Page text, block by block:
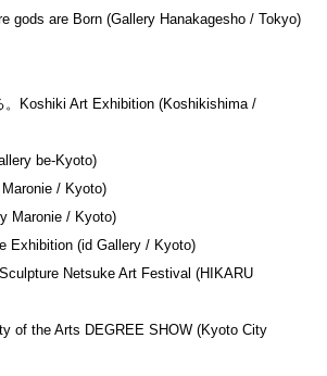
gods are Born (Gallery Hanakagesho / Tokyo)
Koshiki Art Exhibition (Koshikishima /
be-Kyoto)
/ Kyoto)
Maronie / Kyoto)
Exhibition (id Gallery / Kyoto)
Netsuke Art Festival (HIKARU
of the Arts DEGREE SHOW (Kyoto City